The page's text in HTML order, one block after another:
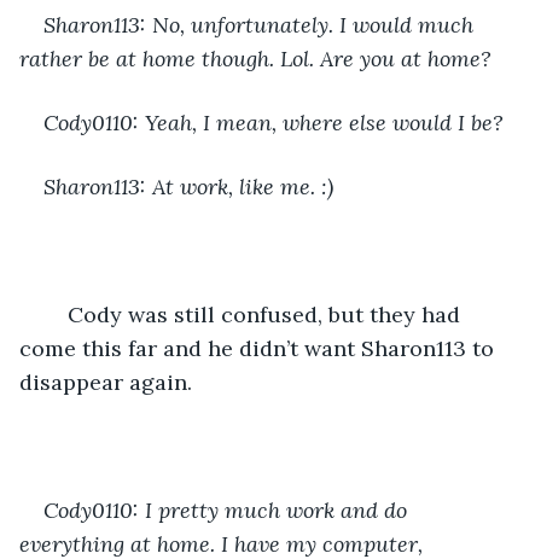
Sharon113: No, unfortunately. I would much
rather be at home though. Lol. Are you at home?
Cody0110: Yeah, I mean, where else would I be?
Sharon113: At work, like me. :)
come this far and he didn’t want Sharon113 to
disappear again.
Cody0110: I pretty much work and do
everything at home. I have my computer,